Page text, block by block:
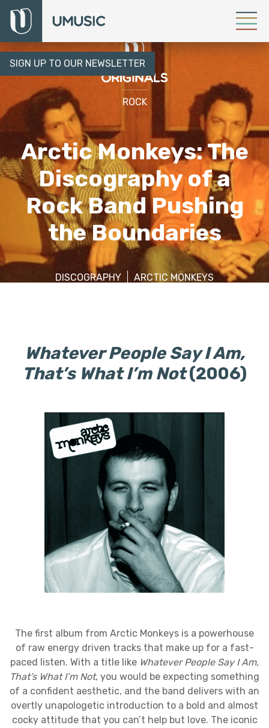
SIGN UP TO OUR NEWSLETTER
ROCK
Arctic Monkeys: The
Discography of a
Rock Band Pushing
the Boundaries
DISCOGRAPHY ARCTIC MONKEYS
Whatever People Say I Am,
That’s What I’m Not(2006)
The first album from Arctic Monkeys is a powerhouse
of raw energy driven tracks that make up for a fast-
paced listen. With a title like Whatever People Say I Am,
That’s What I’m Not, you would be expecting something
of a confident aesthetic, and the band delivers with an
overtly unapologetic introduction to a bold and almost
cocky attitude that you can’t help but love. The iconic